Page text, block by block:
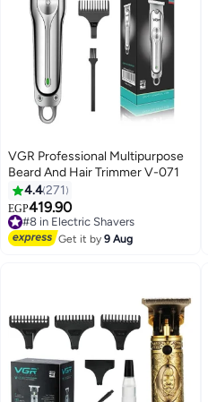
VGR Professional Multipurpose
Beard And Hair Trimmer V-071
4.4271
EGP419.90
#8 in Electric Shavers
Free Delivery
#8 in Electric Shavers
Get it by9 Aug